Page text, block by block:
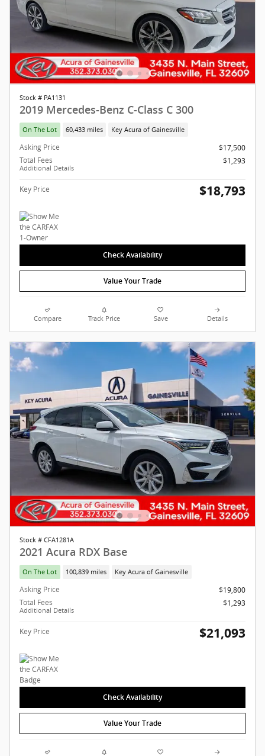
Stock # PA1131
2019 Mercedes-Benz C-Class C 300
On The Lot 60,433 miles Key Acura of Gainesville
Asking Price
$17,500
Total Fees
Additional Details
$1,293
Key Price $18,793
Check Availability
Value Your Trade
Compare Track Price Save Details
Stock # CFA1281A
2021 Acura RDX Base
On The Lot 100,839 miles Key Acura of Gainesville
Asking Price
$19,800
Total Fees
Additional Details
$1,293
Key Price $21,093
Check Availability
Value Your Trade